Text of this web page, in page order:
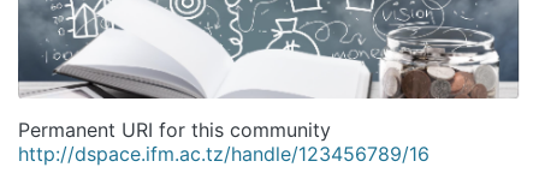
Permanent URI for this community
http://dspace.ifm.ac.tz/handle/123456789/16